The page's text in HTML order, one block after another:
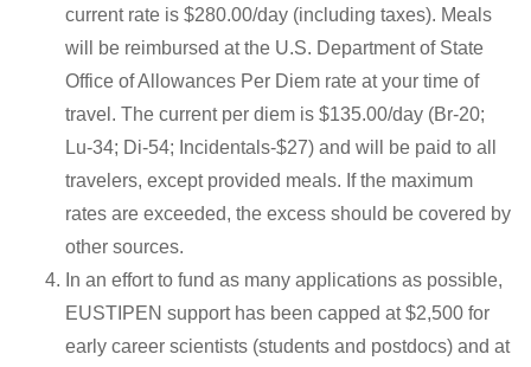
current rate is $280.00/day (including taxes). Meals
will be reimbursed at the U.S. Department of State
Office of Allowances Per Diem rate at your time of
travel. The current per diem is $135.00/day (Br-20;
Lu-34; Di-54; Incidentals-$27) and will be paid to all
travelers, except provided meals. If the maximum
rates are exceeded, the excess should be covered by
other sources.
In an effort to fund as many applications as possible,
EUSTIPEN support has been capped at $2,500 for
early career scientists (students and postdocs) and at